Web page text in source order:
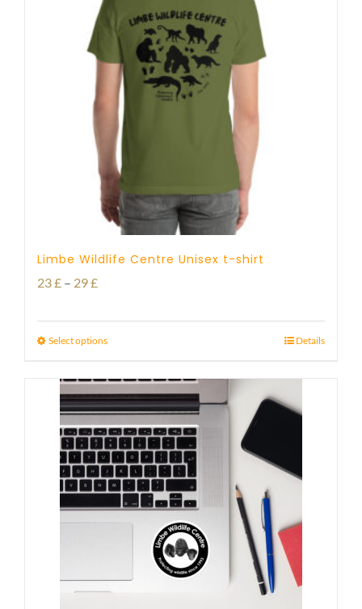
Limbe Wildlife Centre Unisex t-shirt
23£ – 29£Price
23 £
29 £
Select options Details